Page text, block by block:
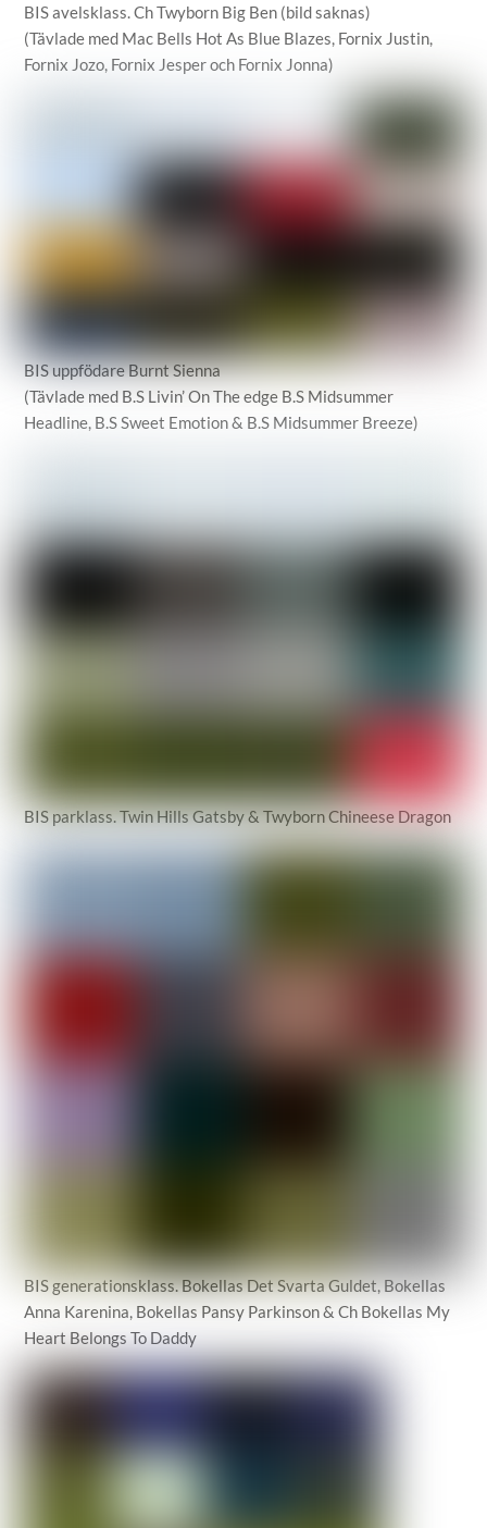
BIS avelsklass. Ch Twyborn Big Ben (bild saknas)
(Tävlade med Mac Bells Hot As Blue Blazes, Fornix Justin,
Fornix Jozo, Fornix Jesper och Fornix Jonna)
BIS uppfödare Burnt Sienna
(Tävlade med B.S Livin’ On The edge B.S Midsummer
Headline, B.S Sweet Emotion & B.S Midsummer Breeze)
BIS parklass. Twin Hills Gatsby & Twyborn Chineese Dragon
BIS generationsklass. Bokellas Det Svarta Guldet, Bokellas
Anna Karenina, Bokellas Pansy Parkinson & Ch Bokellas My
Heart Belongs To Daddy